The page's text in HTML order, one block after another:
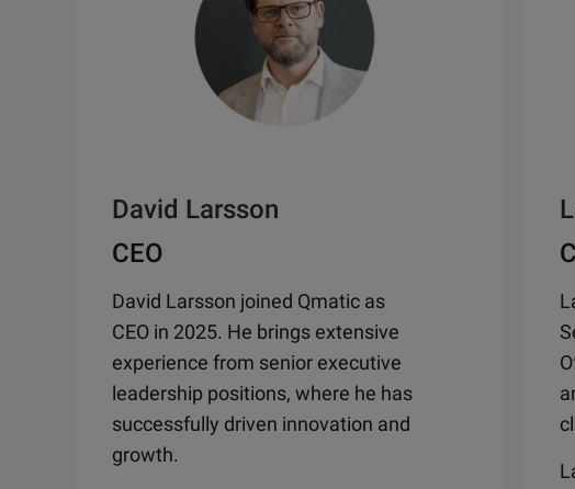
David Larsson
CEO
David Larsson joined Qmatic as
CEO in 2025. He brings extensive
experience from senior executive
leadership positions, where he has
successfully driven innovation and
growth.